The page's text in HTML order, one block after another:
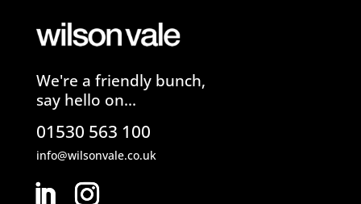
We're a friendly bunch,
say hello on...
01530 563 100
info@wilsonvale.co.uk